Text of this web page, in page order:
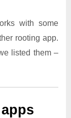
with some
rooting app.
listed them –